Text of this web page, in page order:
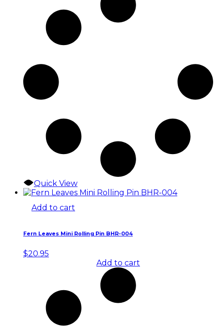
Quick View
Add to cart
Fern Leaves Mini Rolling Pin BHR-004
$20.95
Add to cart